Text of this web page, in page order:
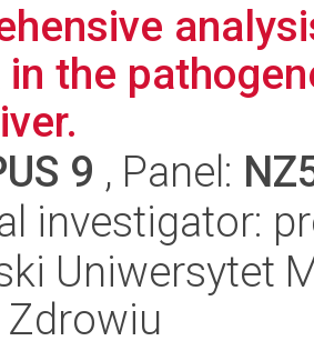
in the
9 , Panel:
investigator:
Uniwersytet
Zdrowiu